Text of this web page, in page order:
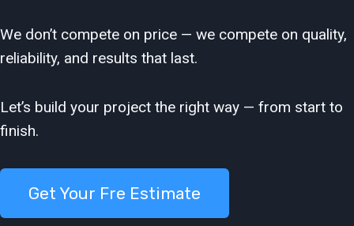
We don’t compete on price — we compete on quality,
reliability, and results that last.
Let’s build your project the right way — from start to
finish.
Get Your Fre Estimate